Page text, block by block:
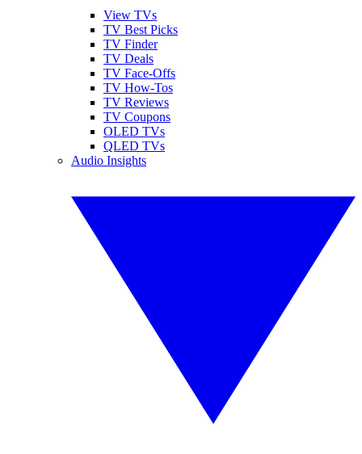
View TVs
TV Best Picks
TV Finder
TV Deals
TV Face-Offs
TV How-Tos
TV Reviews
TV Coupons
OLED TVs
QLED TVs
Audio Insights